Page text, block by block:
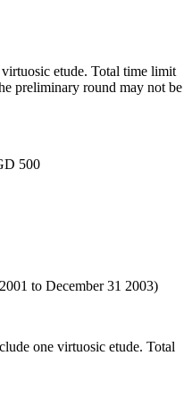
etude. Total time limit
preliminary round may not be
500
to December 31 2003)
one virtuosic etude. Total